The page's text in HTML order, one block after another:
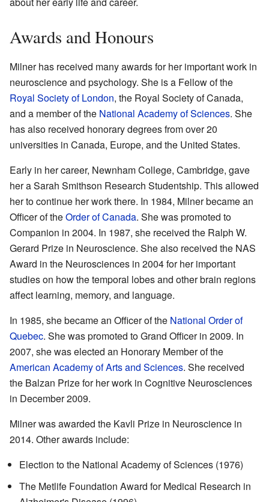
Awards and Honours
Milner has received many awards for her important work in
neuroscience and psychology. She is a Fellow of the
Royal Society of London, the Royal Society of Canada,
and a member of the National Academy of Sciences. She
has also received honorary degrees from over 20
universities in Canada, Europe, and the United States.
Early in her career, Newnham College, Cambridge, gave
her a Sarah Smithson Research Studentship. This allowed
her to continue her work there. In 1984, Milner became an
Officer of theOrder of Canada. She was promoted to
Companion in 2004. In 1987, she received the Ralph W.
Gerard Prize in Neuroscience. She also received the NAS
Award in the Neurosciences in 2004 for her important
studies on how the temporal lobes and other brain regions
affect learning, memory, and language.
In 1985, she became an Officer of the National Order of
Quebec. She was promoted to Grand Officer in 2009. In
2007, she was elected an Honorary Member of the
American Academy of Arts and Sciences. She received
the Balzan Prize for her work in Cognitive Neurosciences
in December 2009.
Milner was awarded the Kavli Prize in Neuroscience in
2014. Other awards include:
Election to the National Academy of Sciences (1976)
The Metlife Foundation Award for Medical Research in